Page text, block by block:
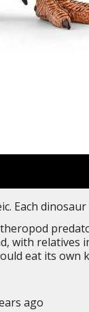
Each
with
eat its own
ago